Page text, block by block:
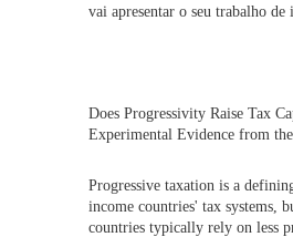
vai apresentar o seu trabalho de
Does Progressivity Raise Tax
Experimental Evidence from
Progressive taxation is a
income countries' tax systems,
countries typically rely on less